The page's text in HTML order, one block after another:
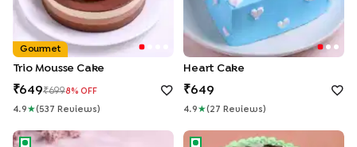
Gourmet
Trio Mousse Cake
649 6998% OFF
4.9 ★( 537 Review S )
Heart Cake
649
4.9 ★( 27 Review S )
Colourful Pineapple Half Cake Pineapple Photo Anniversary